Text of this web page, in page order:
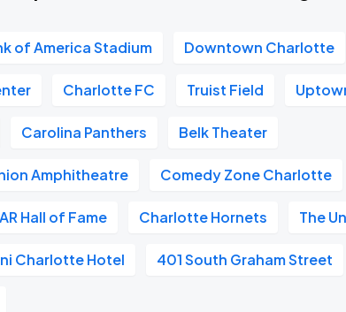
of America Stadium Downtown Charlotte
Charlotte FC Truist Field
Carolina Panthers Belk Theater
Amphitheatre Comedy Zone Charlotte
Hall of Fame Charlotte Hornets The
Charlotte Hotel 401 South Graham Street